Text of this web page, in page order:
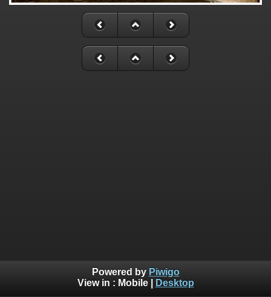
Powered by Piwigo
View in : Mobile| Desktop